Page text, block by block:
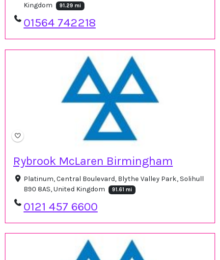
Kingdom
91.29 mi
01564 742218
Rybrook McLaren Birmingham
Platinum, Central Boulevard, Blythe Valley Park, Solihull
B90 8AS, United Kingdom
91.61 mi
0121 457 6600